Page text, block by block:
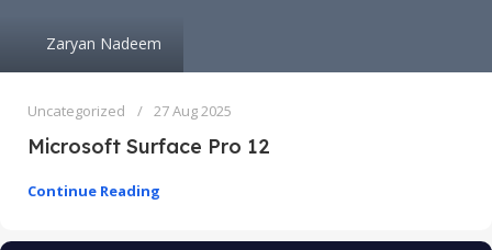
Zaryan Nadeem
Uncategorized 27 Aug 2025
Microsoft Surface Pro 12
Continue Reading